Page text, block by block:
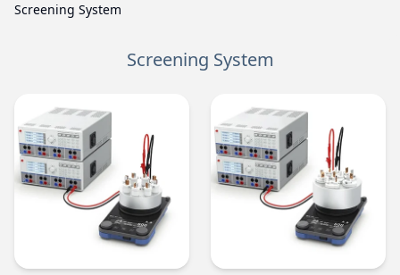
Screening System
Screening System